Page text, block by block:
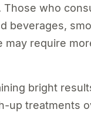
Those who
beverages,
may require
bright
up treatments